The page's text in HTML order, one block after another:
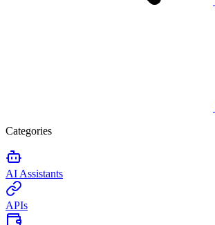
Categories
AI Assistants
APIs